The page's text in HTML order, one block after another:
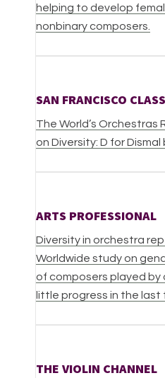
helping to develop
nonbinary composers.
SAN FRANCISCO
The World’s Orchestras
on Diversity: D for Dismal
ARTS PROFESSIONAL
Diversity in orchestra
Worldwide study on
of composers played by
little progress in the last
THE VIOLIN CHANNEL